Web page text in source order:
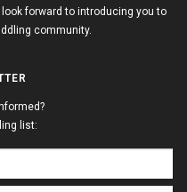
forward to introducing you to
community.
list: